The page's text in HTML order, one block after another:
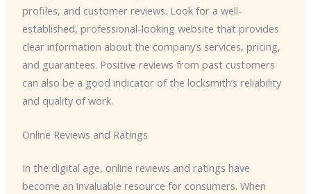
profiles, and customer reviews. Look for a well-
established, professional-looking website that provides
clear information about the company’s services, pricing,
and guarantees. Positive reviews from past customers
can also be a good indicator of the locksmith’s reliability
and quality of work.
Online Reviews and Ratings
In the digital age, online reviews and ratings have
become an invaluable resource for consumers. When